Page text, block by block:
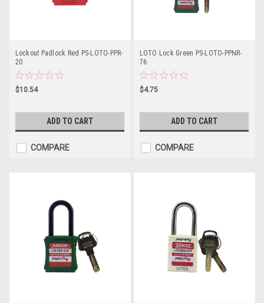
Lockout Padlock Red PS-LOTO-PPR-
20
$10.54
ADD TO CART
COMPARE
LOTO Lock Green PS-LOTO-PPNR-
76
$4.75
ADD TO CART
COMPARE